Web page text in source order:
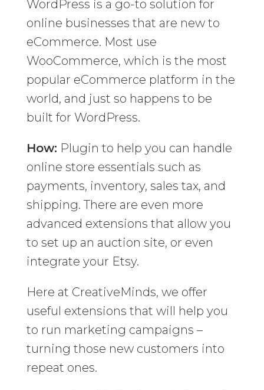
WordPress is a go-to solution for
online businesses that are new to
eCommerce. Most use
WooCommerce, which is the most
popular eCommerce platform in the
world, and just so happens to be
built for WordPress.
How: Plugin to help you can handle
online store essentials such as
payments, inventory, sales tax, and
shipping. There are even more
advanced extensions that allow you
to set up an auction site, or even
integrate your Etsy.
Here at CreativeMinds, we offer
useful extensions that will help you
to run marketing campaigns –
turning those new customers into
repeat ones.